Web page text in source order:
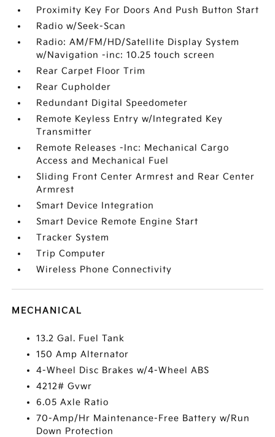
Proximity Key For Doors And Push Button Start
Radio w/Seek-Scan
Radio: AM/FM/HD/Satellite Display System
w/Navigation -inc: 10.25 touch screen
Rear Carpet Floor Trim
Rear Cupholder
Redundant Digital Speedometer
Remote Keyless Entry w/Integrated Key
Transmitter
Remote Releases -Inc: Mechanical Cargo
Access and Mechanical Fuel
Sliding Front Center Armrest and Rear Center
Armrest
Smart Device Integration
Smart Device Remote Engine Start
Tracker System
Trip Computer
Wireless Phone Connectivity
MECHANICAL
13.2 Gal. Fuel Tank
150 Amp Alternator
4-Wheel Disc Brakes w/4-Wheel ABS
4212# Gvwr
6.05 Axle Ratio
70-Amp/Hr Maintenance-Free Battery w/Run
Down Protection